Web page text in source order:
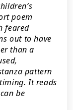
poem
feared
out to have
than a
pattern
It reads
be